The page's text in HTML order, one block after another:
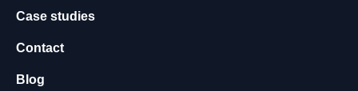
Case studies
Contact
Blog
o
ki